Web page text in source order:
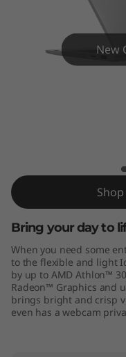
A
M
D
New
Bring your day to
When you need some
to the flexible and light
by up to AMD Athlon™
Radeon™ Graphics and
brings bright and crisp
even has a webcam